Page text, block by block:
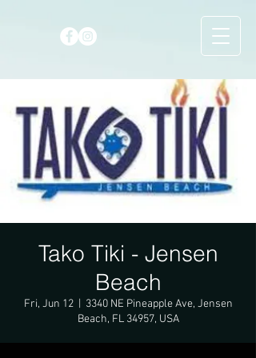
Tako Tiki - Jensen
Beach
Fri, Jun 12
  |
3340 NE Pineapple Ave, Jensen
Beach, FL 34957, USA